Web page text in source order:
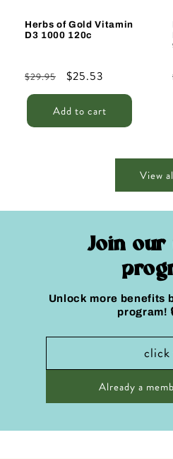
Herbs of Gold Vitamin
D3 1000 120c
Regular
price
$29.95
Sale
price
$25.53
Add to cart
View
Join our
Unlock more benefits
program!
Already a